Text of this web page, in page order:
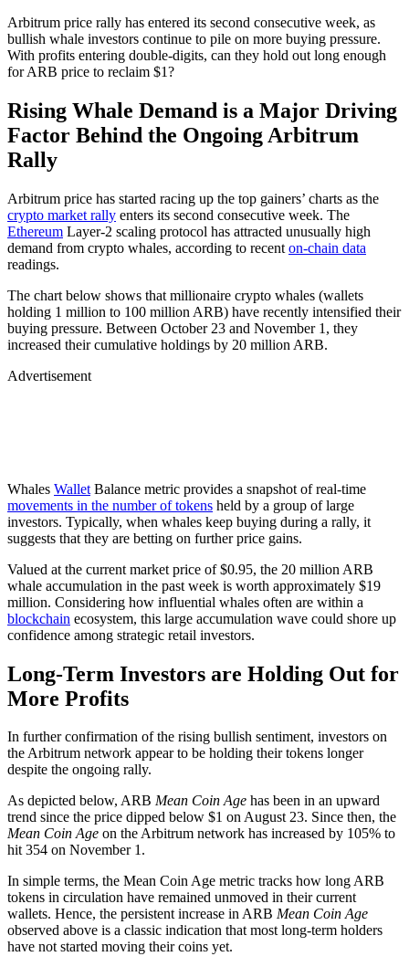
Arbitrum price rally has entered its second consecutive week, as
bullish whale investors continue to pile on more buying pressure.
With profits entering double-digits, can they hold out long enough
for ARB price to reclaim $1?
Rising Whale Demand is a Major Driving
Factor Behind the Ongoing Arbitrum
Rally
Arbitrum price has started racing up the top gainers’ charts as the
crypto market rally enters its second consecutive week. The
Ethereum Layer-2 scaling protocol has attracted unusually high
demand from crypto whales, according to recent on-chain data
readings.
The chart below shows that millionaire crypto whales (wallets
holding 1 million to 100 million ARB) have recently intensified their
buying pressure. Between October 23 and November 1, they
increased their cumulative holdings by 20 million ARB.
Advertisement
Whales Wallet Balance metric provides a snapshot of real-time
movements in the number of tokens held by a group of large
investors. Typically, when whales keep buying during a rally, it
suggests that they are betting on further price gains.
Valued at the current market price of $0.95, the 20 million ARB
whale accumulation in the past week is worth approximately $19
million. Considering how influential whales often are within a
blockchain ecosystem, this large accumulation wave could shore up
confidence among strategic retail investors.
Long-Term Investors are Holding Out for
More Profits
In further confirmation of the rising bullish sentiment, investors on
the Arbitrum network appear to be holding their tokens longer
despite the ongoing rally.
As depicted below, ARB Mean Coin Age has been in an upward
trend since the price dipped below $1 on August 23. Since then, the
Mean Coin Age on the Arbitrum network has increased by 105% to
hit 354 on November 1.
In simple terms, the Mean Coin Age metric tracks how long ARB
tokens in circulation have remained unmoved in their current
wallets. Hence, the persistent increase in ARB Mean Coin Age
observed above is a classic indication that most long-term holders
have not started moving their coins yet.